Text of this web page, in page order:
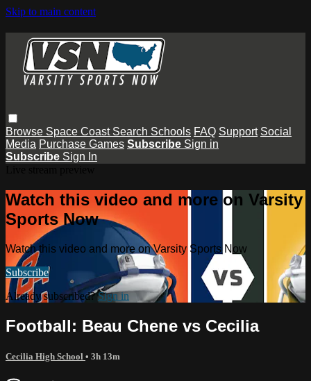
Skip to main content
Browse Space Coast Search Schools FAQ Support Social
Media Purchase Games Subscribe Sign in
Subscribe Sign In
Watch this video and more on Varsity
Sports Now
Watch this video and more on Varsity Sports Now
Subscribe
Already subscribed?Sign in
Football: Beau Chene vs Cecilia
Cecilia High School • 3h 13m